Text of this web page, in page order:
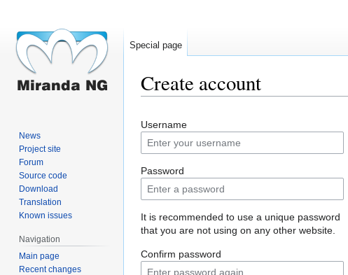
Create account
to
navigation
to
search
Username
Password
It is recommended to use a unique password
that you are not using on any other website.
Confirm password
Special page
News
Project site
Forum
Source code
Download
Translation
Known issues
Navigation
Main page
Recent changes